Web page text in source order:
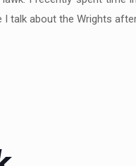
talk about the Wrights